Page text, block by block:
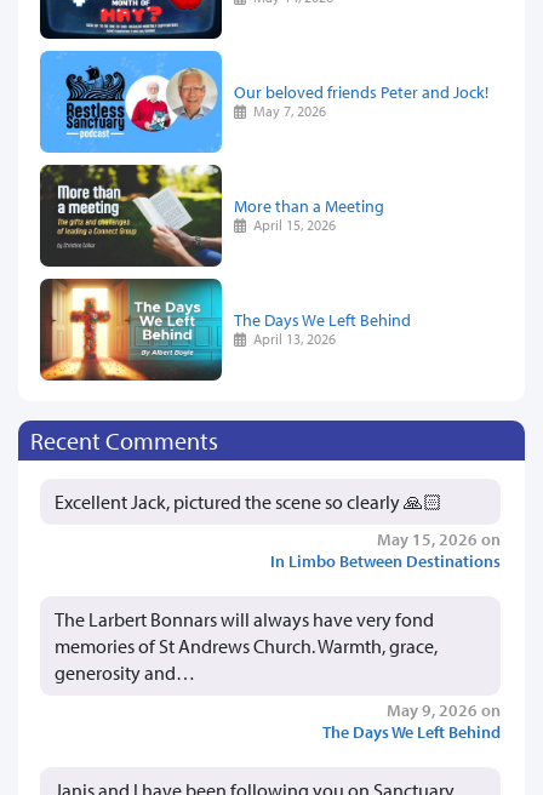
Our beloved friends Peter and Jock!
May 7, 2026
More than a Meeting
April 15, 2026
The Days We Left Behind
April 13, 2026
Recent Comments
Excellent Jack, pictured the scene so clearly 🙏🏻
May 15, 2026 on
In Limbo Between Destinations
The Larbert Bonnars will always have very fond
memories of St Andrews Church. Warmth, grace,
generosity and…
May 9, 2026 on
The Days We Left Behind
Janis and I have been following you on Sanctuary